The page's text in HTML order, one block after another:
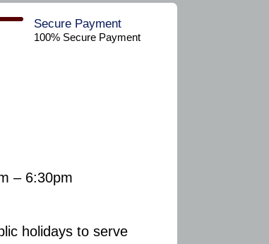
Secure Payment​
100% Secure Payment
– 6:30pm
holidays to serve